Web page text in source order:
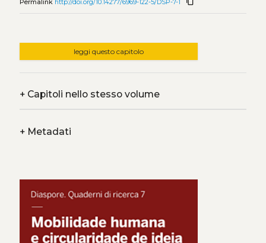
Permalink http://doi.org/10.14277/6969-122-5/DSP-7-1
leggi questo capitolo
+Capitoli nello stesso volume
+Metadati